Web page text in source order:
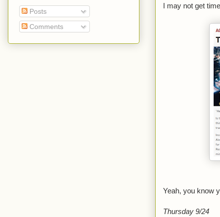
I may not get
Yeah, you know
Thursday 9/24
Posts
Comments